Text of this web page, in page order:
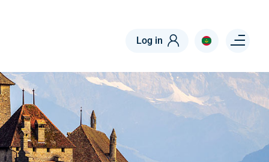
Log in Menu right